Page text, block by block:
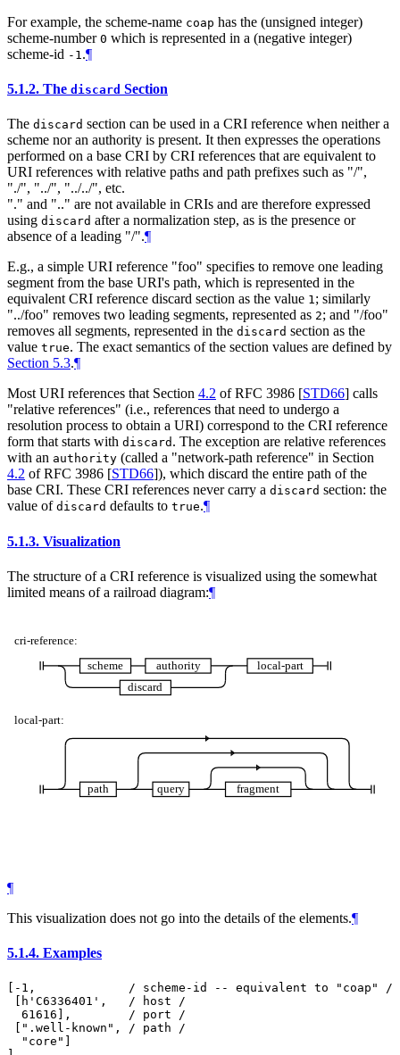
For example, the scheme-name coap has the (unsigned integer)
scheme-number 0 which is represented in a (negative integer)
scheme-id -1 .¶
5.1.2. The discard Section
The discard section can be used in a CRI reference when neither a
scheme nor an authority is present. It then expresses the operations
performed on a base CRI by CRI references that are equivalent to
URI references with relative paths and path prefixes such as "/",
"./", "../", "../../", etc.
"." and ".." are not available in CRIs and are therefore expressed
using discard after a normalization step, as is the presence or
absence of a leading "/".¶
E.g., a simple URI reference "foo" specifies to remove one leading
segment from the base URI's path, which is represented in the
equivalent CRI reference discard section as the value 1; similarly
"../foo" removes two leading segments, represented as 2; and "/foo"
removes all segments, represented in the discard section as the
value true. The exact semantics of the section values are defined by
Section 5.3.¶
Most URI references that Section 4.2 of RFC 3986 [STD66] calls
"relative references" (i.e., references that need to undergo a
resolution process to obtain a URI) correspond to the CRI reference
form that starts with discard . The exception are relative references
with an authority (called a "network-path reference" in Section
4.2 of RFC 3986 [STD66]), which discard the entire path of the
base CRI. These CRI references never carry a discard section: the
value of discard defaults to true.¶
5.1.3. Visualization
The structure of a CRI reference is visualized using the somewhat
limited means of a railroad diagram:¶
cri-reference:
scheme
authority
discard
local-part
local-part:
path query fragment
¶
This visualization does not go into the details of the elements.¶
5.1.4. Examples
[-1,             / scheme-id -- equivalent to "coap" /
[h'C6336401',   / host /
  61616],        / port /
[".well-known", / path /
  "core"]